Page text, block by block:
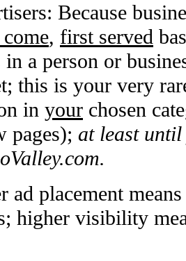
Because
, first served
in a person or
this is your very
in your chosen
pages); at least
ad placement
higher visibility